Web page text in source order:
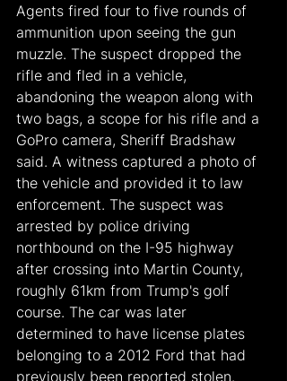
Agents fired four to five rounds of
ammunition upon seeing the gun
muzzle. The suspect dropped the
rifle and fled in a vehicle,
abandoning the weapon along with
two bags, a scope for his rifle and a
GoPro camera, Sheriff Bradshaw
said. A witness captured a photo of
the vehicle and provided it to law
enforcement. The suspect was
arrested by police driving
northbound on the I-95 highway
after crossing into Martin County,
roughly 61km from Trump's golf
course. The car was later
determined to have license plates
belonging to a 2012 Ford that had
previously been reported stolen.